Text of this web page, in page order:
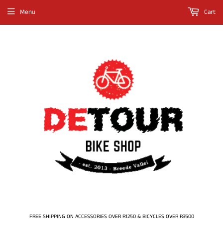
FREE SHIPPING ON ACCESSORIES OVER R1250 & BICYCLES OVER R3500
Menu Cart